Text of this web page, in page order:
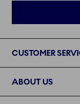
CUSTOMER
ABOUT US